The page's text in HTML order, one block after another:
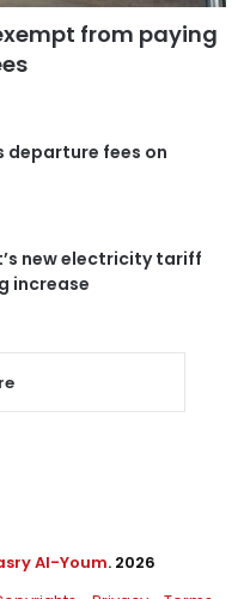
from paying
departure fees on
new electricity tariff
increase
Al-Youm. 2026